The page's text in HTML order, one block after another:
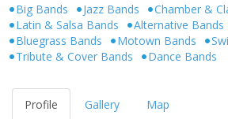
Big Bands Jazz Bands
Chamber &
Latin & Salsa Bands
Alternative Bands
Bluegrass Bands
Motown Bands
Tribute & Cover Bands
Dance Bands
Profile Gallery Map